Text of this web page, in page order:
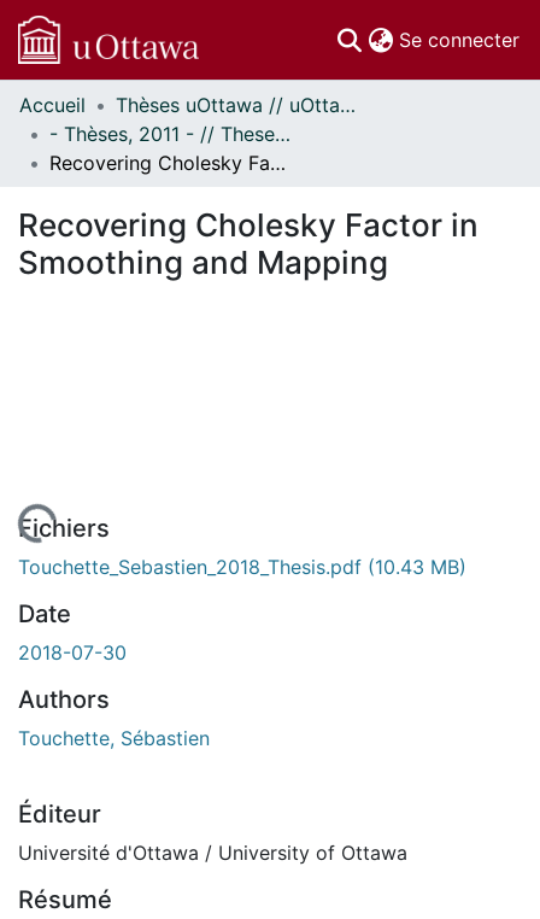
Se connecter
Communautés
et collections
Parcourir
À propos
Accueil
Thèses uOttawa // uOttawa Theses
- Thèses, 2011 - // Theses, 2011 -
Recovering Cholesky Factor in Smoothing and Mapping
Recovering Cholesky Factor in
Smoothing and Mapping
Fichiers
Touchette_Sebastien_2018_Thesis.pdf (10.43 MB)
Date
2018-07-30
Authors
Touchette, Sébastien
Éditeur
Université d'Ottawa / University of Ottawa
Résumé